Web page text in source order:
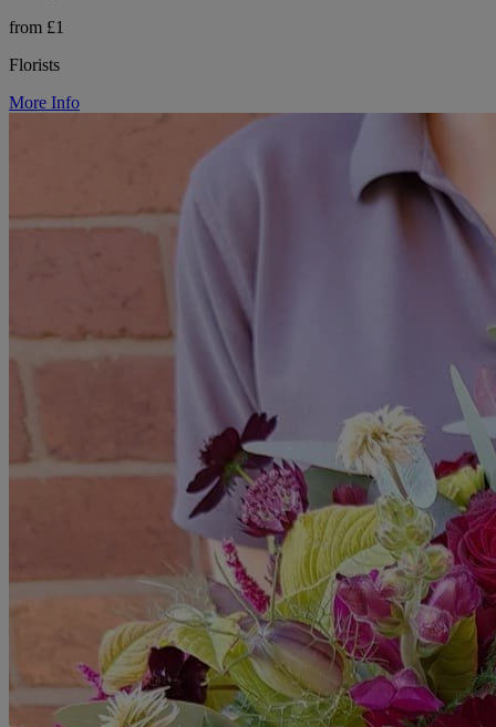
from £1
Florists
More Info